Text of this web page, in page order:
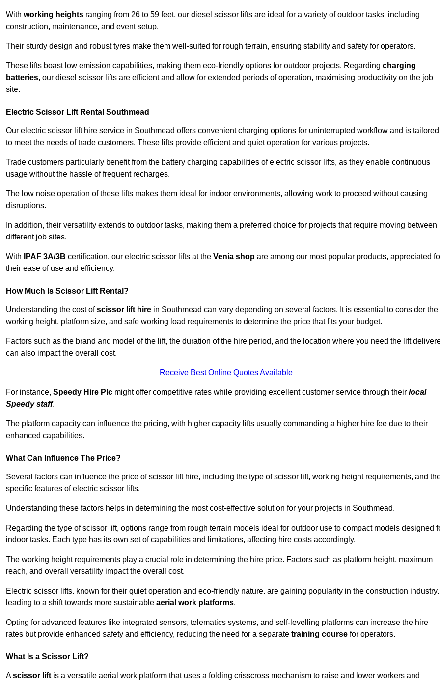
With working heights ranging from 26 to 59 feet, our diesel scissor lifts are ideal for a variety of outdoor tasks, including
construction, maintenance, and event setup.
Their sturdy design and robust tyres make them well-suited for rough terrain, ensuring stability and safety for operators.
These lifts boast low emission capabilities, making them eco-friendly options for outdoor projects. Regarding charging
batteries, our diesel scissor lifts are efficient and allow for extended periods of operation, maximising productivity on the job
site.
Electric Scissor Lift Rental Southmead
Our electric scissor lift hire service in Southmead offers convenient charging options for uninterrupted workflow and is tailored
to meet the needs of trade customers. These lifts provide efficient and quiet operation for various projects.
Trade customers particularly benefit from the battery charging capabilities of electric scissor lifts, as they enable continuous
usage without the hassle of frequent recharges.
The low noise operation of these lifts makes them ideal for indoor environments, allowing work to proceed without causing
disruptions.
In addition, their versatility extends to outdoor tasks, making them a preferred choice for projects that require moving between
different job sites.
With IPAF 3A/3B certification, our electric scissor lifts at the Venia shop are among our most popular products, appreciated
their ease of use and efficiency.
How Much Is Scissor Lift Rental?
Understanding the cost ofscissor lift hire in Southmead can vary depending on several factors. It is essential to consider the
working height, platform size, and safe working load requirements to determine the price that fits your budget.
Factors such as the brand and model of the lift, the duration of the hire period, and the location where you need the lift
can also impact the overall cost.
Receive Best Online Quotes Available
For instance, Speedy Hire Plc might offer competitive rates while providing excellent customer service through their local
Speedy staff.
The platform capacity can influence the pricing, with higher capacity lifts usually commanding a higher hire fee due to their
enhanced capabilities.
What Can Influence The Price?
Several factors can influence the price of scissor lift hire, including the type of scissor lift, working height requirements, and
specific features of electric scissor lifts.
Understanding these factors helps in determining the most cost-effective solution for your projects in Southmead.
Regarding the type of scissor lift, options range from rough terrain models ideal for outdoor use to compact models designed
indoor tasks. Each type has its own set of capabilities and limitations, affecting hire costs accordingly.
The working height requirements play a crucial role in determining the hire price. Factors such as platform height, maximum
reach, and overall versatility impact the overall cost.
Electric scissor lifts, known for their quiet operation and eco-friendly nature, are gaining popularity in the construction industry,
leading to a shift towards more sustainable aerial work platforms.
Opting for advanced features like integrated sensors, telematics systems, and self-levelling platforms can increase the hire
rates but provide enhanced safety and efficiency, reducing the need for a separate training course for operators.
What Is a Scissor Lift?
Ascissor lift is a versatile aerial work platform that uses a folding crisscross mechanism to raise and lower workers and